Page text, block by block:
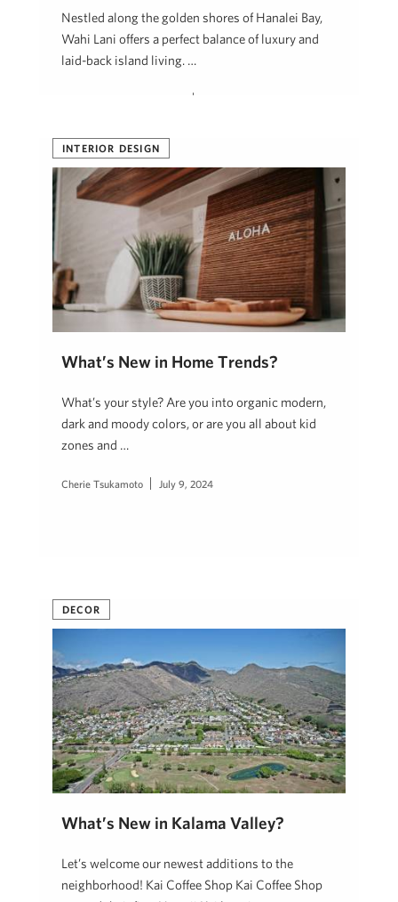
Nestled along the golden shores of Hanalei Bay,
Wahi Lani offers a perfect balance of luxury and
laid-back island living. …
INTERIOR DESIGN
What’s New in Home Trends?
What’s your style? Are you into organic modern,
dark and moody colors, or are you all about kid
zones and …
Cherie Tsukamoto July 9, 2024
DECOR
What’s New in Kalama Valley?
Let’s welcome our newest additions to the
neighborhood! Kai Coffee Shop Kai Coffee Shop